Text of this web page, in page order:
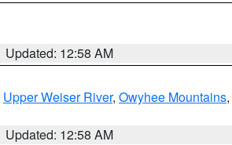
Updated: 12:58 AM
Upper Weiser River, Owyhee Mountains,
Updated: 12:58 AM